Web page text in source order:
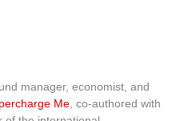
manager, economist, and
Me, co-authored with